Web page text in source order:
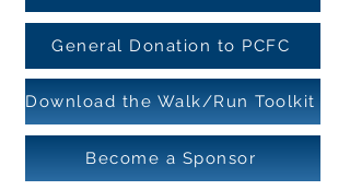
General Donation to PCFC
Download the Walk/Run Toolkit
Become a Sponsor